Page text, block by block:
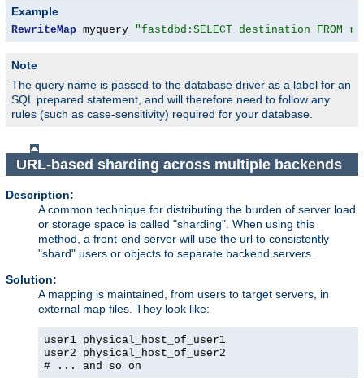
Example
RewriteMap myquery "fastdbd:SELECT destination FROM
Note
The query name is passed to the database driver as a label for an
SQL prepared statement, and will therefore need to follow any
rules (such as case-sensitivity) required for your database.
URL-based sharding across multiple backends
Description:
A common technique for distributing the burden of server load
or storage space is called "sharding". When using this
method, a front-end server will use the url to consistently
"shard" users or objects to separate backend servers.
Solution:
A mapping is maintained, from users to target servers, in
external map files. They look like:
user1 physical_host_of_user1
user2 physical_host_of_user2
# ... and so on